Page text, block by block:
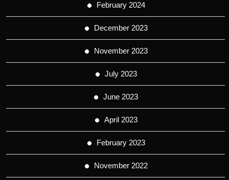
February 2024
December 2023
November 2023
July 2023
June 2023
April 2023
February 2023
November 2022